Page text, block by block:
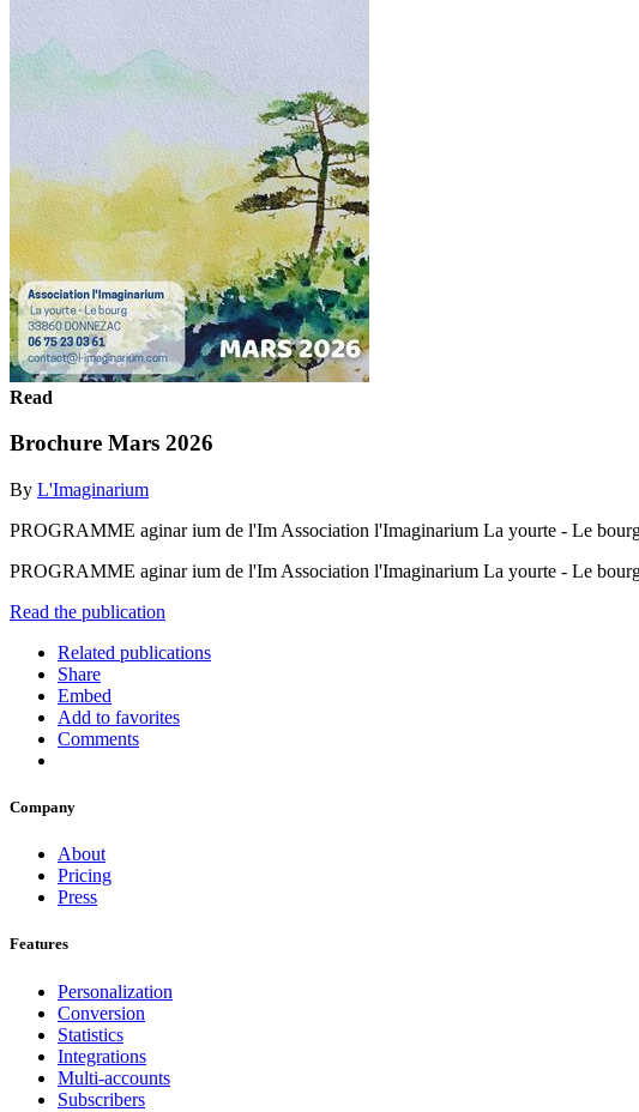
Read
Brochure Mars 2026
By L'Imaginarium
PROGRAMME aginar ium de l'Im Association l'Imaginarium La yourte - Le
PROGRAMME aginar ium de l'Im Association l'Imaginarium La yourte - Le
Read the publication
Related publications
Share
Embed
Add to favorites
Comments
Company
About
Pricing
Press
Features
Personalization
Conversion
Statistics
Integrations
Multi-accounts
Subscribers